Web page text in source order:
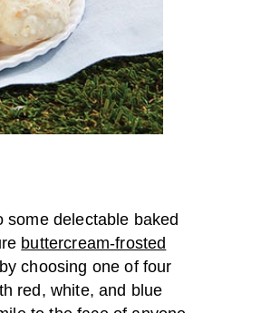
delectable baked
buttercream-frosted
choosing one of four
red, white, and blue